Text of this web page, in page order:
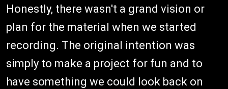
Honestly, there wasn't a grand vision or
plan for the material when we started
recording. The original intention was
simply to make a project for fun and to
have something we could look back on